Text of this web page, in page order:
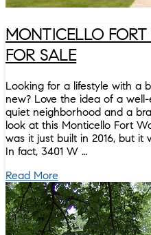
MONTICELLO
FOR SALE
Looking for a lifestyle with a
new? Love the idea of a
quiet neighborhood and a
look at this Monticello Fort
was it just built in 2016, but it
In fact, 3401 W …
Read More